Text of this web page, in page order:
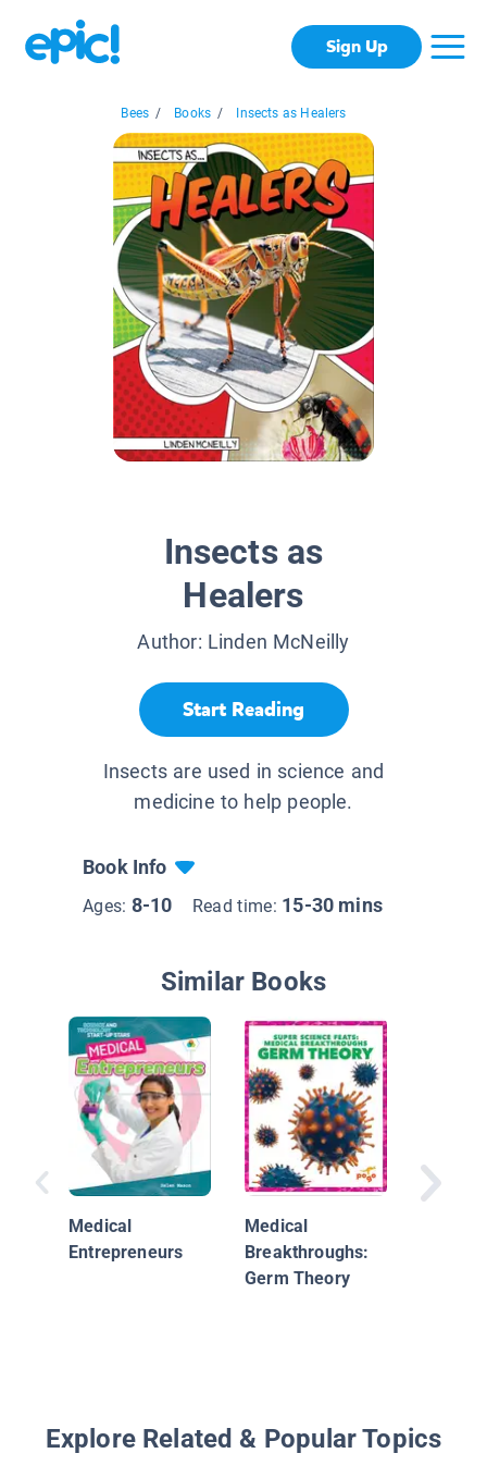
Sign Up
Bees / Books / Insects as Healers
Insects as
Healers
Author: Linden McNeilly
Start Reading
Insects are used in science and
medicine to help people.
Book Info
Ages: 8-10 Read time: 15-30 mins
Similar Books
Medical
Entrepreneurs
Medical
Breakthroughs:
Germ Theory
Explore Related & Popular Topics